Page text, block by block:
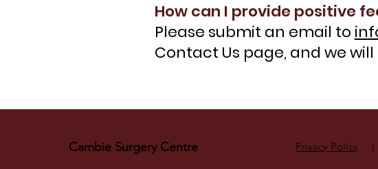
How can I provide positive
Please submit an email to
Contact Us page, and we
Cambie Surgery Centre Privacy Policy |